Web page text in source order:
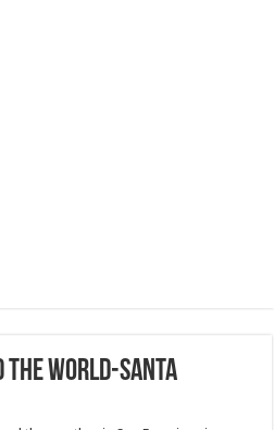
the World-Santa